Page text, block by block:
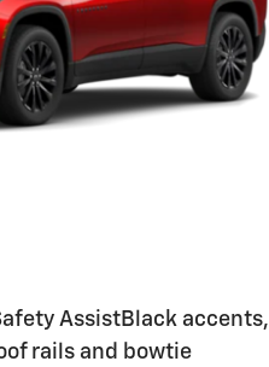
AssistBlack accents,
rails and bowtie